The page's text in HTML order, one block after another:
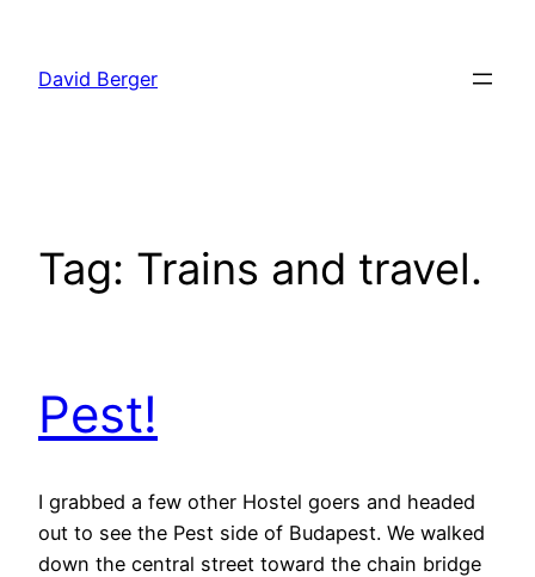
content
David Berger
Tag: Trains and travel.
Pest!
I grabbed a few other Hostel goers and headed
out to see the Pest side of Budapest. We walked
down the central street toward the chain bridge